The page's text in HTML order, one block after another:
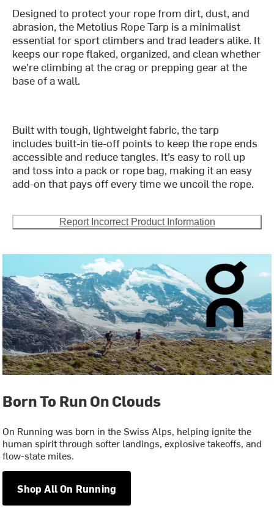
Designed to protect your rope from dirt, dust, and
abrasion, the Metolius Rope Tarp is a minimalist
essential for sport climbers and trad leaders alike. It
keeps our rope flaked, organized, and clean whether
we're climbing at the crag or prepping gear at the
base of a wall.
Built with tough, lightweight fabric, the tarp
includes built-in tie-off points to keep the rope ends
accessible and reduce tangles. It’s easy to roll up
and toss into a pack or rope bag, making it an easy
add-on that pays off every time we uncoil the rope.
Report Incorrect Product Information
Born To Run On Clouds
On Running was born in the Swiss Alps, helping ignite the
human spirit through softer landings, explosive takeoffs, and
flow-state miles.
Shop All On Running